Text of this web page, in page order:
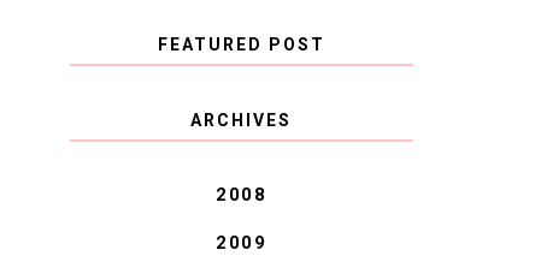
FEATURED POST
COVID BLUES. COVID
BLESSINGS.
ARCHIVES
2008
2009